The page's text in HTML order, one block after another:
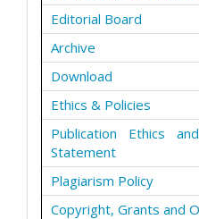
Editorial Board
Archive
Download
Ethics & Policies
Publication Ethics
Statement
Plagiarism Policy
Copyright, Grants and